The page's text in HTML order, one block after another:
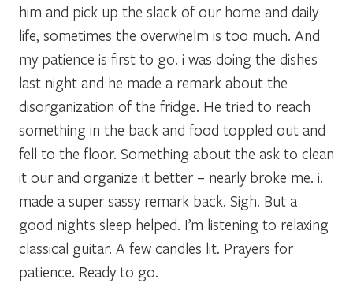
him and pick up the slack of our home and daily
life, sometimes the overwhelm is too much. And
my patience is first to go. i was doing the dishes
last night and he made a remark about the
disorganization of the fridge. He tried to reach
something in the back and food toppled out and
fell to the floor. Something about the ask to clean
it our and organize it better – nearly broke me. i.
made a super sassy remark back. Sigh. But a
good nights sleep helped. I’m listening to relaxing
classical guitar. A few candles lit. Prayers for
patience. Ready to go.